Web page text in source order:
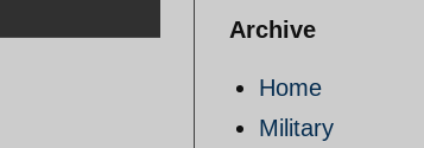
Archive
Home
Military